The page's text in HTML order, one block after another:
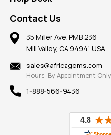
Pendants
Earrings
Mountings
Findings
New
View All
Take a Gem Safari
Gemstone Blog
Reviews
A+ Better Business Bureau
Member AGTA
100% Satisfaction Guarantee
Privacy Policy
Frequently Asked Questions
Our Return Policy
Our Guarantee
Contact Us
35 Miller Ave. PMB 236
Mill Valley, CA 94941 USA
sales@africagems.com
Hours: By Appointment Only
1-888-566-9436